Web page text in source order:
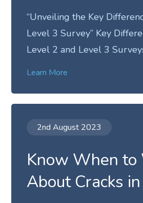
“Unveiling the Key
Level 3 Survey” Key
Level 2 and Level 3
Learn More
2nd August 2023
Know When
About Cracks